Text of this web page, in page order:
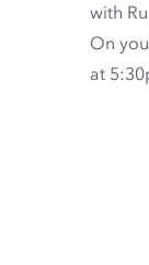
with
On
at